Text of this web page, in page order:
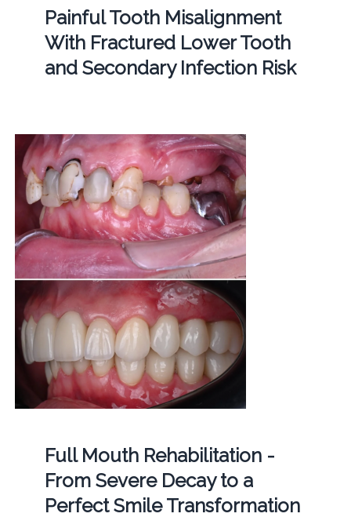
Painful Tooth Misalignment
With Fractured Lower Tooth
and Secondary Infection Risk
Full Mouth Rehabilitation -
From Severe Decay to a
Perfect Smile Transformation